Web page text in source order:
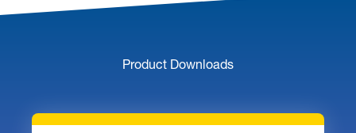
Product Downloads